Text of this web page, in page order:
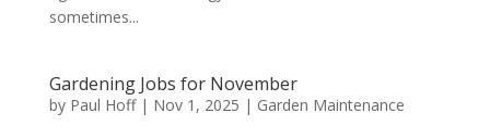
sometimes...
Gardening Jobs for November
by Paul Hoff| Nov 1, 2025 | Garden Maintenance